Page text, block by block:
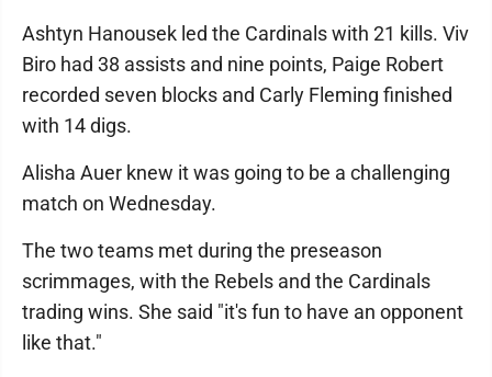
Ashtyn Hanousek led the Cardinals with 21 kills. Viv
Biro had 38 assists and nine points, Paige Robert
recorded seven blocks and Carly Fleming finished
with 14 digs.
Alisha Auer knew it was going to be a challenging
match on Wednesday.
The two teams met during the preseason
scrimmages, with the Rebels and the Cardinals
trading wins. She said "it's fun to have an opponent
like that."